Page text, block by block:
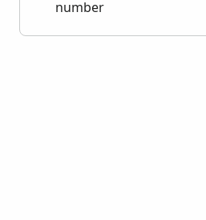
number